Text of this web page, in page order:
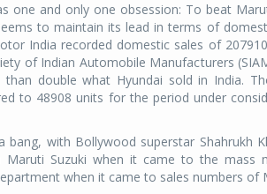
one and only one obsession: To beat
to maintain its lead in terms of
India recorded domestic sales of
of Indian Automobile Manufacturers
double what Hyundai sold in India.
to 48908 units for the period under
with Bollywood superstar Shahrukh
Suzuki when it came to the mass
when it came to sales numbers of